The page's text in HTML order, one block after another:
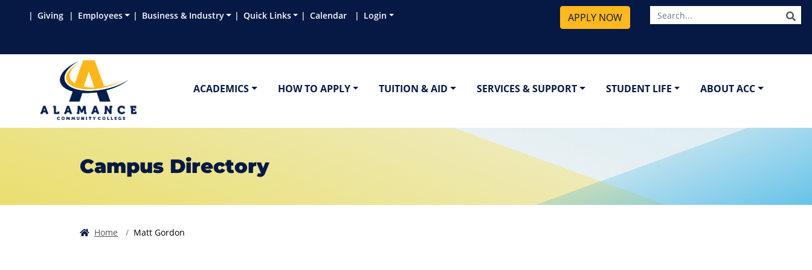
Giving Employees Business & Industry Quick Links Calendar Login APPLY NOW
ACADEMICS HOW TO APPLY TUITION & AID SERVICES & SUPPORT STUDENT LIFE ABOUT ACC
Campus Directory
Home Matt Gordon